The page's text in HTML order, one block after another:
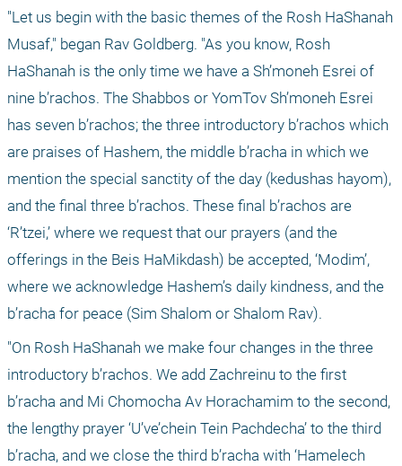
"Let us begin with the basic themes of the Rosh HaShanah
Musaf," began Rav Goldberg. "As you know, Rosh
HaShanah is the only time we have a Sh’moneh Esrei of
nine b’rachos. The Shabbos or YomTov Sh’moneh Esrei
has seven b’rachos; the three introductory b’rachos which
are praises of Hashem, the middle b’racha in which we
mention the special sanctity of the day (kedushas hayom),
and the final three b’rachos. These final b’rachos are
‘R’tzei,’ where we request that our prayers (and the
offerings in the Beis HaMikdash) be accepted, ‘Modim’,
where we acknowledge Hashem’s daily kindness, and the
b’racha for peace (Sim Shalom or Shalom Rav).
"On Rosh HaShanah we make four changes in the three
introductory b’rachos. We add Zachreinu to the first
b’racha and Mi Chomocha Av Horachamim to the second,
the lengthy prayer ‘U’ve’chein Tein Pachdecha’ to the third
b’racha, and we close the third b’racha with ‘Hamelech